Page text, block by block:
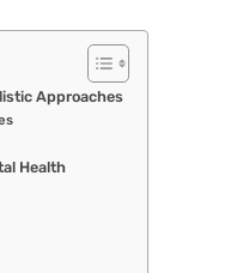
Approaches
Health